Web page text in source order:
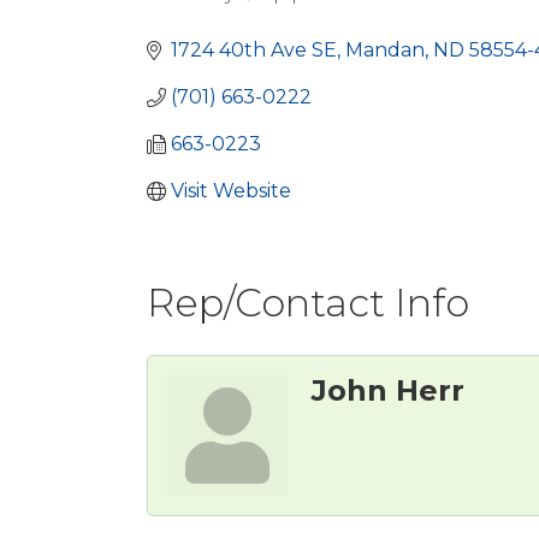
Categories
1724 40th Ave SE Mandan ND 58554-
(701) 663-0222
663-0223
Visit Website
Rep/Contact Info
John Herr